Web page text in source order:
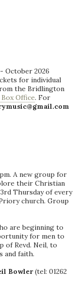
October 2026
for individual
the Bridlington
Office. For
A new group for
their Christian
Thursday of every
church. Group
are beginning to
for men to
of Revd. Neil, to
and faith.
Bowler(tel: 01262